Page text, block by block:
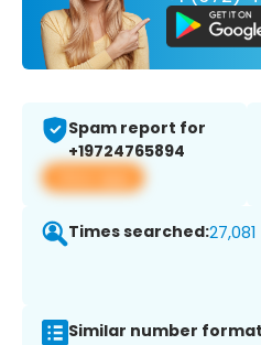
Spam report for
+19724765894
View app
Times searched:27,081
Similar number